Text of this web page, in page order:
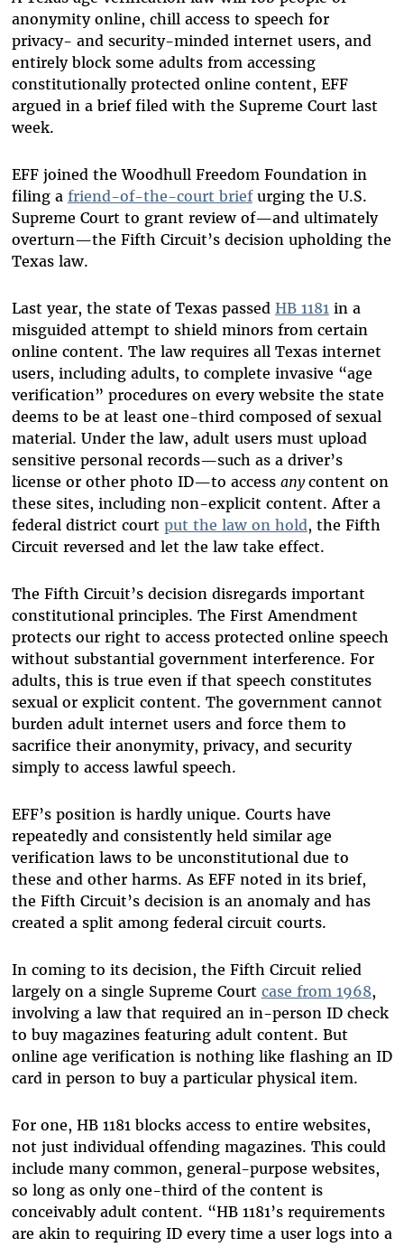
anonymity online, chill access to speech for
privacy- and security-minded internet users, and
entirely block some adults from accessing
constitutionally protected online content, EFF
argued in a brief filed with the Supreme Court last
week.
EFF joined the Woodhull Freedom Foundation in
filing a friend-of-the-court briefurging the U.S.
Supreme Court to grant review of—and ultimately
overturn—the Fifth Circuit’s decision upholding the
Texas law.
Last year, the state of Texas passed HB 1181in a
misguided attempt to shield minors from certain
online content. The law requires all Texas internet
users, including adults, to complete invasive “age
verification” procedures on every website the state
deems to be at least one-third composed of sexual
material. Under the law, adult users must upload
sensitive personal records—such as a driver’s
license or other photo ID—to access any content on
these sites, including non-explicit content. After a
federal district court put the law on hold, the Fifth
Circuit reversed and let the law take effect.
The Fifth Circuit’s decision disregards important
constitutional principles. The First Amendment
protects our right to access protected online speech
without substantial government interference. For
adults, this is true even if that speech constitutes
sexual or explicit content. The government cannot
burden adult internet users and force them to
sacrifice their anonymity, privacy, and security
simply to access lawful speech.
EFF’s position is hardly unique. Courts have
repeatedly and consistently held similar age
verification laws to be unconstitutional due to
these and other harms. As EFF noted in its brief,
the Fifth Circuit’s decision is an anomaly and has
created a split among federal circuit courts.
In coming to its decision, the Fifth Circuit relied
largely on a single Supreme Court case from 1968,
involving a law that required an in-person ID check
to buy magazines featuring adult content. But
online age verification is nothing like flashing an ID
card in person to buy a particular physical item.
For one, HB 1181 blocks access to entire websites,
not just individual offending magazines. This could
include many common, general-purpose websites,
so long as only one-third of the content is
conceivably adult content. “HB 1181’s requirements
are akin to requiring ID every time a user logs into a